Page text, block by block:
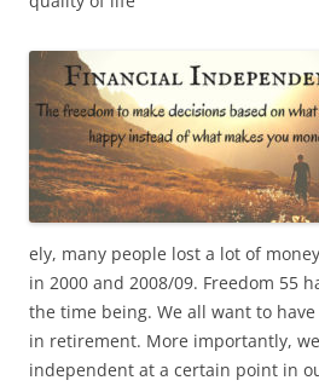
ely, many people lost a lot of
in 2000 and 2008/09. Freedom 55
the time being. We all want to
in retirement. More importantly,
independent at a certain point in